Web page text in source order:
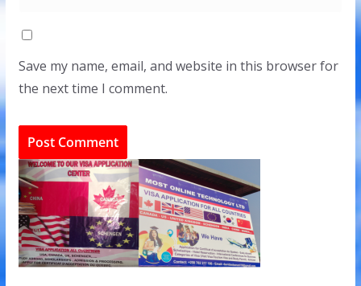
Save my name, email, and website in this browser for
the next time I comment.